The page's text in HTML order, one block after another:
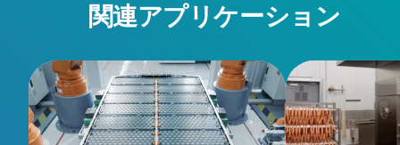
関連アプリケーション